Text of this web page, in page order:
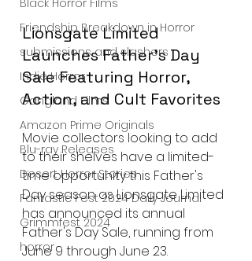
Black Horror Films
Friendship Breakdown in Horror
submissions and slashers
Indie Horror
Gangland Films
Amazon Prime Originals
Blu-ray Releases
Desert Horror Stories
Fantastic Fest 2024 Daily Journal
Grimmfest 2024
horror
Lionsgate Limited
Launches Father's Day
Sale Featuring Horror,
Action, and Cult Favorites
Movie collectors looking to add
to their shelves have a limited-
time opportunity this Father's
Day season as Lionsgate Limited
has announced its annual
Father's Day Sale, running from
June 9 through June 23.